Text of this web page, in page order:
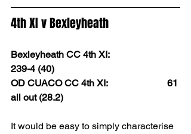
4th XI v Bexleyheath
Bexleyheath CC 4th XI:
239-4 (40)
OD CUACO CC 4th XI:                         61
all out (28.2)
It would be easy to simply characterise